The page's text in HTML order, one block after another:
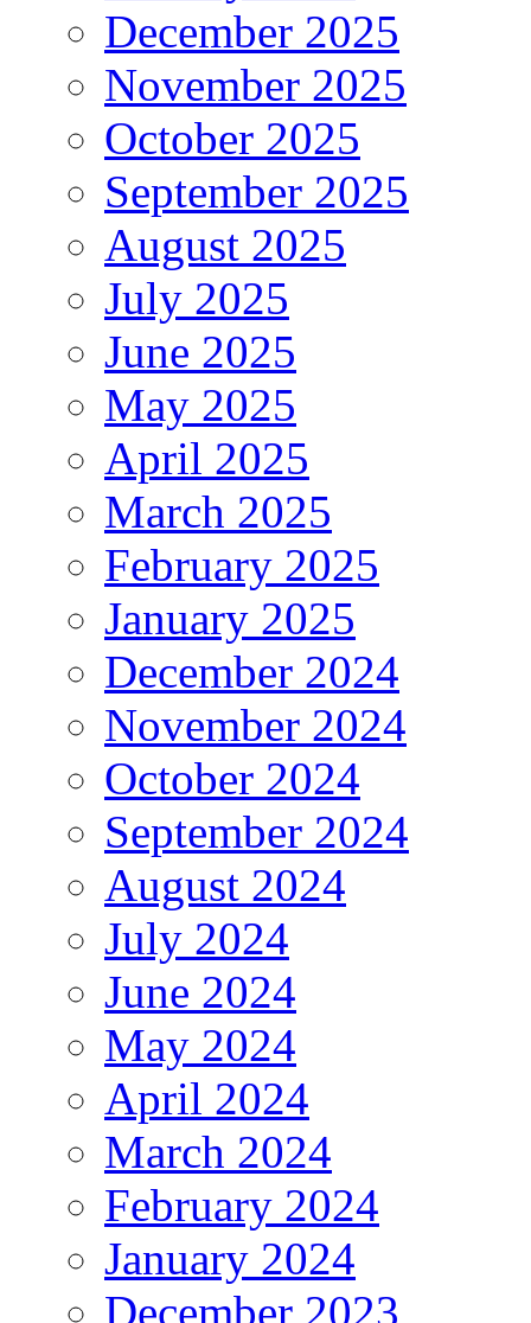
December 2025
November 2025
October 2025
September 2025
August 2025
July 2025
June 2025
May 2025
April 2025
March 2025
February 2025
January 2025
December 2024
November 2024
October 2024
September 2024
August 2024
July 2024
June 2024
May 2024
April 2024
March 2024
February 2024
January 2024
December 2023